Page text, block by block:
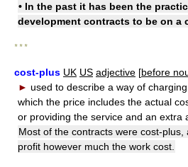
• In the past it has been the
development contracts to be on a
* * *
cost-plus UK US adjective [before
► used to describe a way of
which the price includes the actual
or providing the service and an extra
Most of the contracts were cost-plus,
profit however much the work cost.